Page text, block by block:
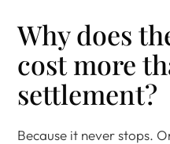
Why does
cost more
settlement?
Because it never stops.